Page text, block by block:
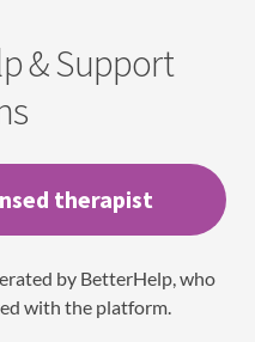
& Support
therapist
by BetterHelp, who
with the platform.